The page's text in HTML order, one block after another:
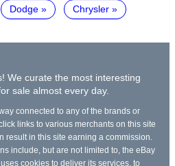
Dodge Chrysler
We curate the most interesting
sale almost every day.
connected to any of the brands or
links to various merchants on this site
result in this site earning a commission.
include, but are not limited to, the eBay
cookies to deliver its services, to